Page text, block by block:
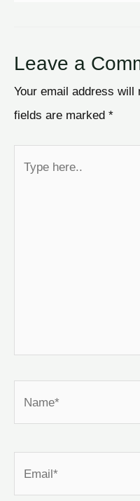
Leave a
Your email address will
fields are marked *